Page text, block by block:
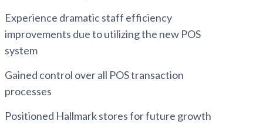
Experience dramatic staff efficiency
improvements due to utilizing the new POS
system​
Gained control over all POS transaction
processes​
Positioned Hallmark stores for future growth